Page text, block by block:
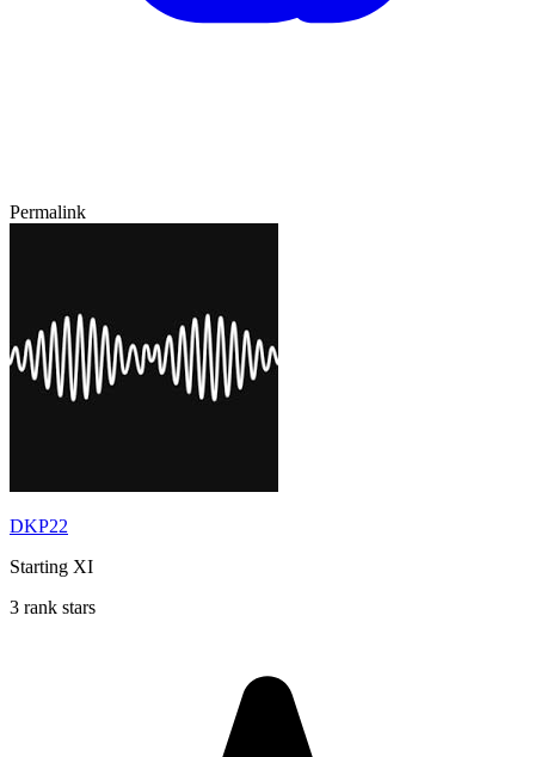
Permalink
DKP22
Starting XI
3 rank stars